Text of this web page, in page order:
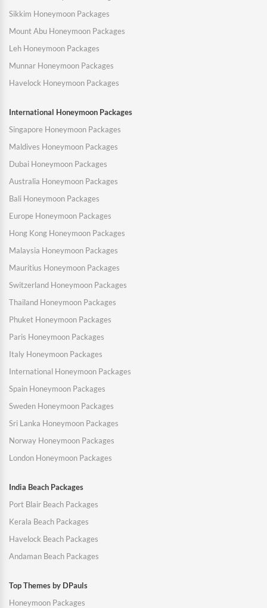
Sikkim Honeymoon Packages
Mount Abu Honeymoon Packages
Leh Honeymoon Packages
Munnar Honeymoon Packages
Havelock Honeymoon Packages
International Honeymoon Packages
Singapore Honeymoon Packages
Maldives Honeymoon Packages
Dubai Honeymoon Packages
Australia Honeymoon Packages
Bali Honeymoon Packages
Europe Honeymoon Packages
Hong Kong Honeymoon Packages
Malaysia Honeymoon Packages
Mauritius Honeymoon Packages
Switzerland Honeymoon Packages
Thailand Honeymoon Packages
Phuket Honeymoon Packages
Paris Honeymoon Packages
Italy Honeymoon Packages
International Honeymoon Packages
Spain Honeymoon Packages
Sweden Honeymoon Packages
Sri Lanka Honeymoon Packages
Norway Honeymoon Packages
London Honeymoon Packages
India Beach Packages
Port Blair Beach Packages
Kerala Beach Packages
Havelock Beach Packages
Andaman Beach Packages
Top Themes by DPauls
Honeymoon Packages